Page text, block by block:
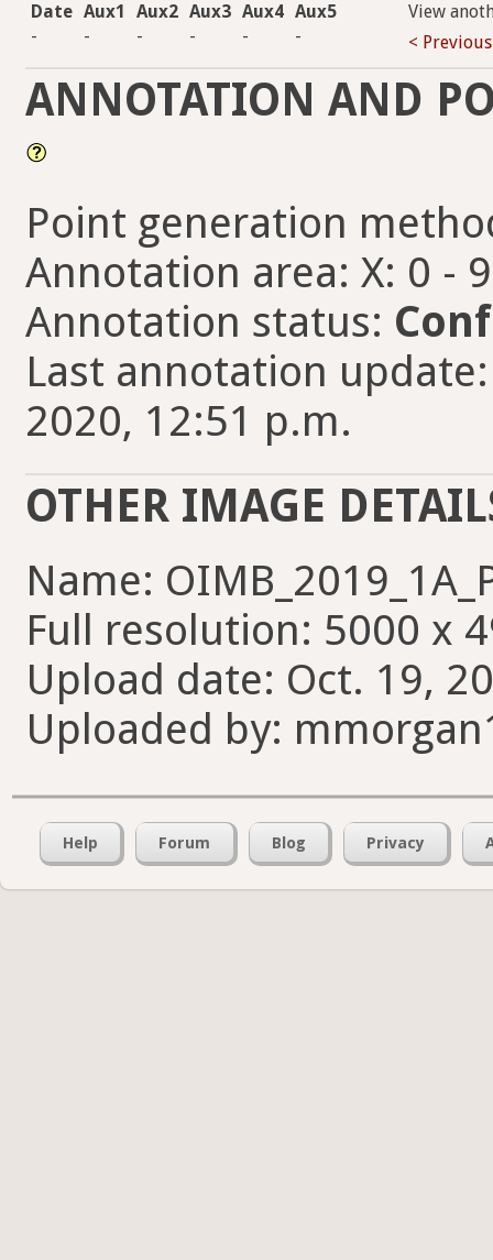
Date Aux1 Aux2 Aux3 Aux4 Aux5
-
- - - - -
View
< Previous
ANNOTATION AND
Point generation
Annotation area: X: 0 -
Annotation status:
Last annotation
2020, 12:51 p.m.
OTHER IMAGE
Name:
Full resolution: 5000 x
Upload date: Oct. 19,
Uploaded by:
Help Forum Blog Privacy